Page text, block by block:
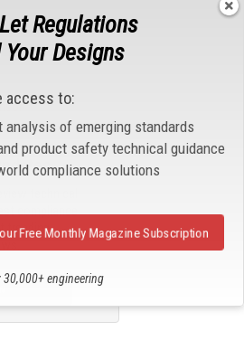
technical
compliance
trending
Regulations
Your Designs
access to:
analysis of emerging standards
product safety technical guidance
compliance solutions
30,000+ engineering
Free Monthly Magazine Subscription